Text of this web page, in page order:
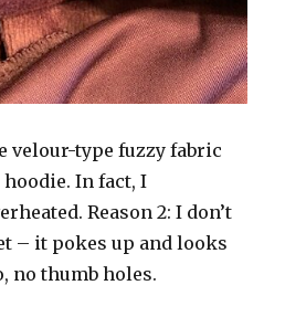
velour-type fuzzy fabric
In fact, I
Reason 2: I don’t
– it pokes up and looks
no thumb holes.